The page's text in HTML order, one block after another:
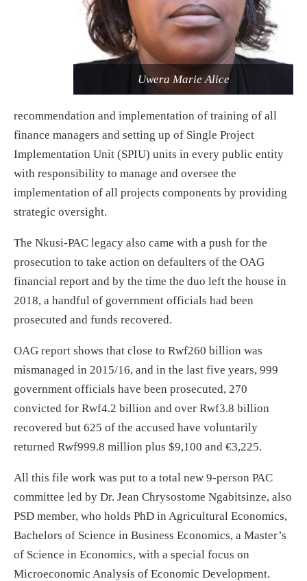
Uwera Marie Alice
recommendation and implementation of training of all
finance managers and setting up of Single Project
Implementation Unit (SPIU) units in every public entity
with responsibility to manage and oversee the
implementation of all projects components by providing
strategic oversight.
The Nkusi-PAC legacy also came with a push for the
prosecution to take action on defaulters of the OAG
financial report and by the time the duo left the house in
2018, a handful of government officials had been
prosecuted and funds recovered.
OAG report shows that close to Rwf260 billion was
mismanaged in 2015/16, and in the last five years, 999
government officials have been prosecuted, 270
convicted for Rwf4.2 billion and over Rwf3.8 billion
recovered but 625 of the accused have voluntarily
returned Rwf999.8 million plus $9,100 and €3,225.
All this file work was put to a total new 9-person PAC
committee led by Dr. Jean Chrysostome Ngabitsinze, also
PSD member, who holds PhD in Agricultural Economics,
Bachelors of Science in Business Economics, a Master’s
of Science in Economics, with a special focus on
Microeconomic Analysis of Economic Development.